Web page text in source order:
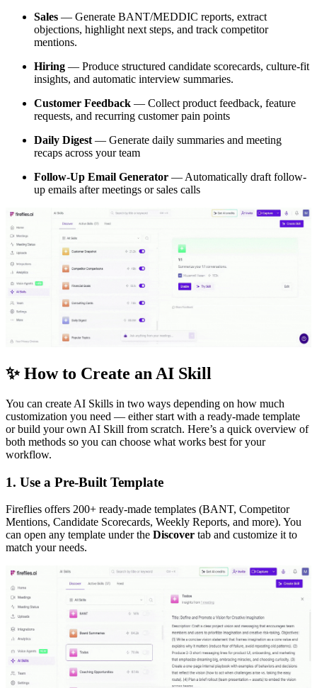
Sales — Generate BANT/MEDDIC reports, extract
objections, highlight next steps, and track competitor
mentions.
Hiring — Produce structured candidate scorecards, culture-fit
insights, and automatic interview summaries.
Customer Feedback — Collect product feedback, feature
requests, and recurring customer pain points
Daily Digest — Generate daily summaries and meeting
recaps across your team
Follow-Up Email Generator — Automatically draft follow-
up emails after meetings or sales calls
✨How to Create an AI Skill
You can create AI Skills in two ways depending on how much
customization you need — either start with a ready-made template
or build your own AI Skill from scratch. Here’s a quick overview of
both methods so you can choose what works best for your
workflow.
1. Use a Pre-Built Template
Fireflies offers 200+ ready-made templates (BANT, Competitor
Mentions, Candidate Scorecards, Weekly Reports, and more). You
can open any template under the Discover tab and customize it to
match your needs.